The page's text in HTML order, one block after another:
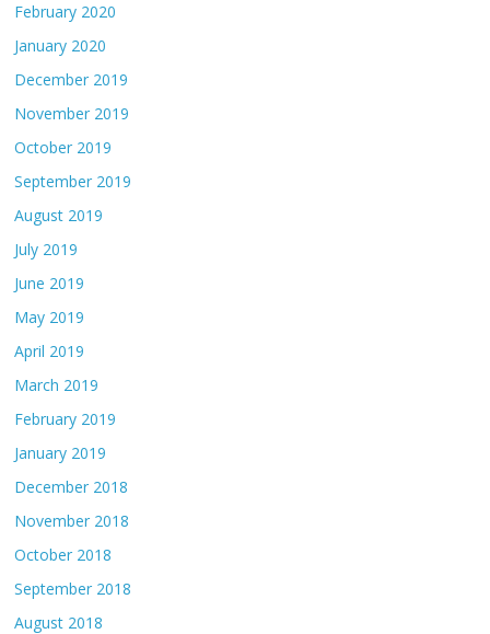
February 2020
January 2020
December 2019
November 2019
October 2019
September 2019
August 2019
July 2019
June 2019
May 2019
April 2019
March 2019
February 2019
January 2019
December 2018
November 2018
October 2018
September 2018
August 2018